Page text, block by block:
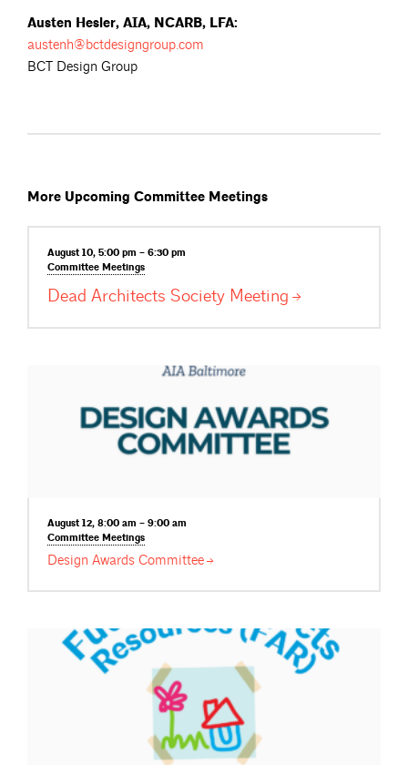
Austen Hesler, AIA, NCARB, LFA:
austenh@bctdesigngroup.com
BCT Design Group
More Upcoming Committee Meetings
August 10, 5:00 pm – 6:30 pm
Committee Meetings
Dead Architects Society Meeting
August 12, 8:00 am – 9:00 am
Committee Meetings
Design Awards Committee